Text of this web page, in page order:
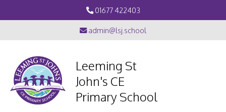
01677 422403
admin@lsj.school
Leeming St
John's CE
Primary School